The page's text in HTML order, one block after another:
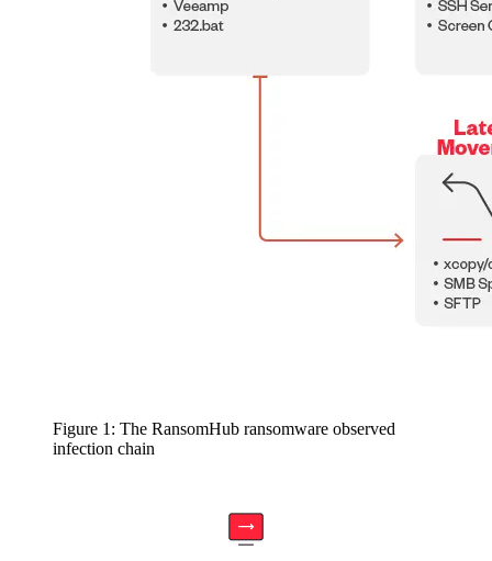
Figure 1: The RansomHub ransomware observed
infection chain